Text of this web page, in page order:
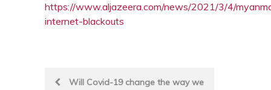
https://www.aljazeera.com/news/2021/3/4/
internet-blackouts
PostWill Covid-19 change the way we